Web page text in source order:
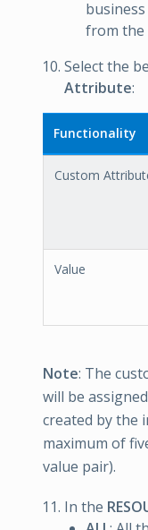
from the
Select the
Attribute:
Functionality
Custom
Value
Note: The
will be
created by the
maximum of
value pair).
In the